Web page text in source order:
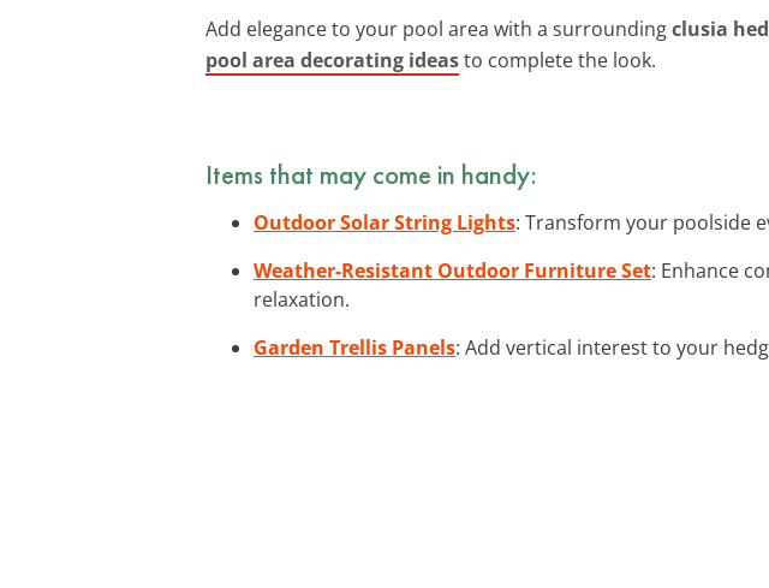
Add elegance to your pool area with a surroundingclusia
pool area decorating ideasto complete the look.
Items that may come in handy:
Outdoor Solar String Lights: Transform your poolside
Weather-Resistant Outdoor Furniture Set: Enhance
relaxation.
Garden Trellis Panels: Add vertical interest to your